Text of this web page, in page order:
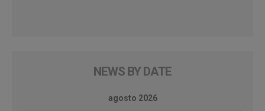
NEWS BY DATE
agosto 2026